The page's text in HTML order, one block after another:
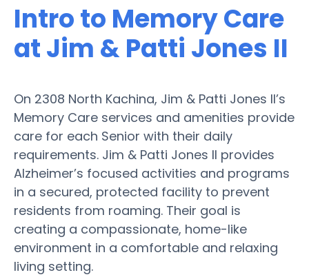
Intro to Memory Care
at Jim & Patti Jones II
On 2308 North Kachina, Jim & Patti Jones II’s
Memory Care services and amenities provide
care for each Senior with their daily
requirements. Jim & Patti Jones II provides
Alzheimer’s focused activities and programs
in a secured, protected facility to prevent
residents from roaming. Their goal is
creating a compassionate, home-like
environment in a comfortable and relaxing
living setting.